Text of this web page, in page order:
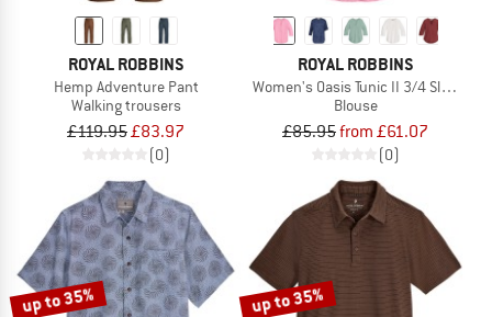
ROYAL ROBBINS
Hemp Adventure Pant
Walking trousers
£119.95£83.97
(0)
ROYAL ROBBINS
Women's Oasis Tunic II 3/4 Sleeve
Blouse
£85.95from £61.07
(0)
up to 35% up to 35%